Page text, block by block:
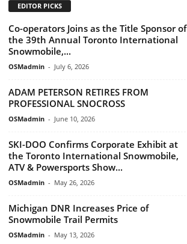
EDITOR PICKS
Co-operators Joins as the Title Sponsor of
the 39th Annual Toronto International
Snowmobile,...
OSMadmin - July 6, 2026
ADAM PETERSON RETIRES FROM
PROFESSIONAL SNOCROSS
OSMadmin - June 10, 2026
SKI-DOO Confirms Corporate Exhibit at
the Toronto International Snowmobile,
ATV & Powersports Show...
OSMadmin - May 26, 2026
Michigan DNR Increases Price of
Snowmobile Trail Permits
OSMadmin - May 13, 2026